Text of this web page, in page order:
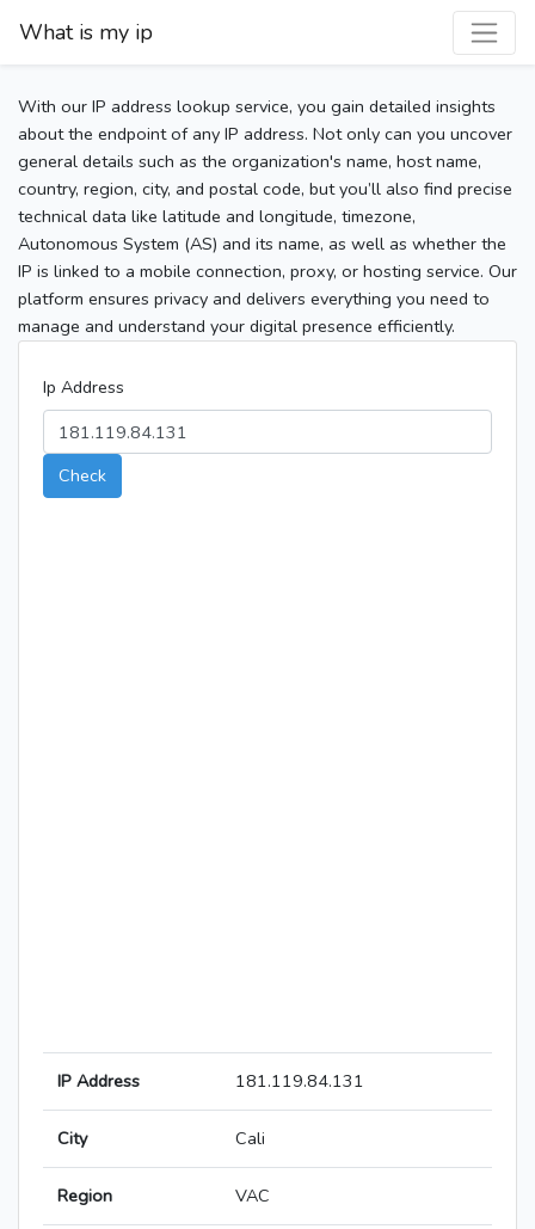
What is my ip
With our IP address lookup service, you gain detailed insights
about the endpoint of any IP address. Not only can you uncover
general details such as the organization's name, host name,
country, region, city, and postal code, but you’ll also find precise
technical data like latitude and longitude, timezone,
Autonomous System (AS) and its name, as well as whether the
IP is linked to a mobile connection, proxy, or hosting service. Our
platform ensures privacy and delivers everything you need to
manage and understand your digital presence efficiently.
Ip Address
Check
IP Address 181.119.84.131
City Cali
Region VAC